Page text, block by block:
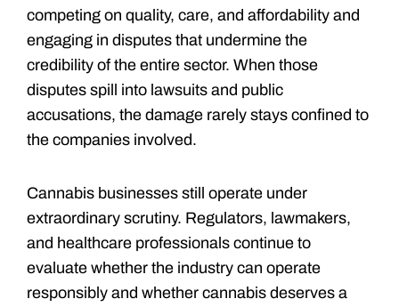
competing on quality, care, and affordability and
engaging in disputes that undermine the
credibility of the entire sector. When those
disputes spill into lawsuits and public
accusations, the damage rarely stays confined to
the companies involved.
Cannabis businesses still operate under
extraordinary scrutiny. Regulators, lawmakers,
and healthcare professionals continue to
evaluate whether the industry can operate
responsibly and whether cannabis deserves a